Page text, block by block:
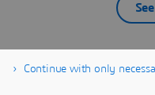
12SIMULATE INC
Continue with only